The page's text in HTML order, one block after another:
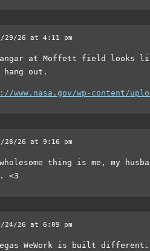
29/26 at 4:11 pm
at Moffett field looks
hang out.
www.nasa.gov/wp-content/
28/26 at 9:16 pm
thing is me, my
<3
24/26 at 6:09 pm
WeWork is built different.